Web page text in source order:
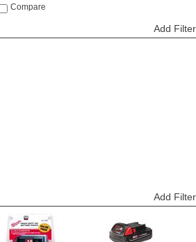
Compare
Add Filter
Add Filter